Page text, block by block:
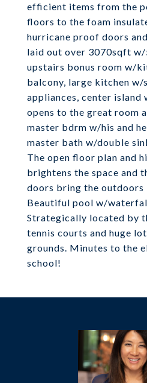
efficient items from the
floors to the foam
hurricane proof doors
laid out over 3070sqft
upstairs bonus room w/
balcony, large kitchen w/
appliances, center
opens to the great room
master bdrm w/his and
master bath w/double
The open floor plan and
brightens the space and
doors bring the outdoors
Beautiful pool w/
Strategically located by
tennis courts and huge
grounds. Minutes to the
school!